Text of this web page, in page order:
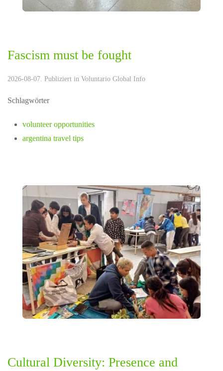
Fascism must be fought
2026-08-07. Publiziert in Voluntario Global Info
Schlagwörter
volunteer opportunities
argentina travel tips
Cultural Diversity: Presence and